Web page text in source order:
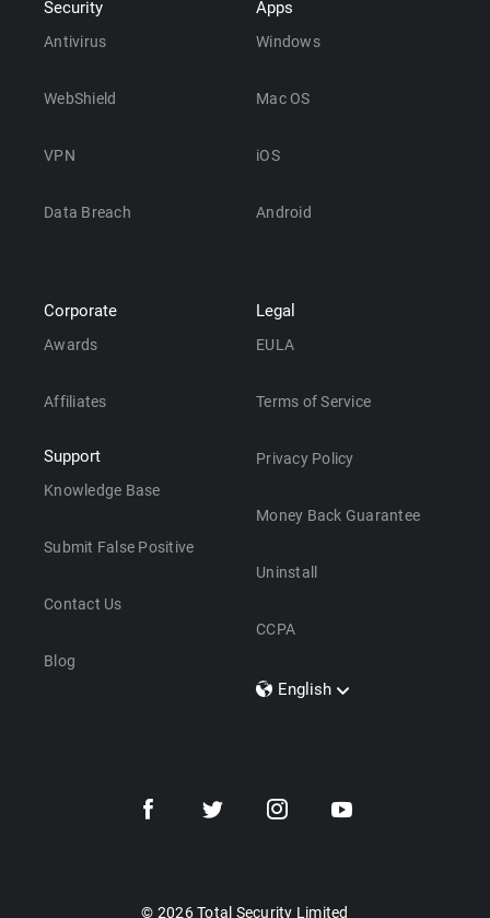
Security
Antivirus
WebShield
VPN
Data Breach
Apps
Windows
Mac OS
iOS
Android
Corporate
Awards
Affiliates
Support
Knowledge Base
Submit False Positive
Contact Us
Blog
Legal
EULA
Terms of Service
Privacy Policy
Money Back Guarantee
Uninstall
CCPA
English
Dansk
© 2026 Total Security Limited